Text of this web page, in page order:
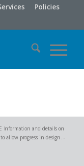
Policies
Information and details on
allow progress in design. -